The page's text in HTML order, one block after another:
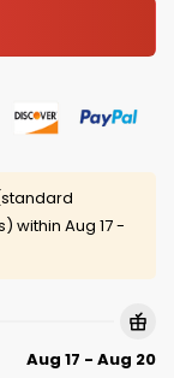
within Aug 17 -
Aug 17 - Aug 20